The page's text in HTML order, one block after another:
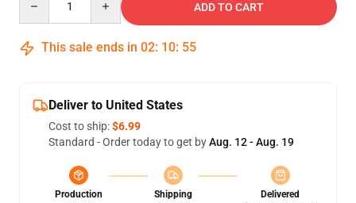
ADD TO CART
This sale ends in 02: 10: 54
Deliver to United States
Cost to ship:$6.99
Standard - Order today to get byAug. 12 - Aug. 19
Production
Shipping
Delivered